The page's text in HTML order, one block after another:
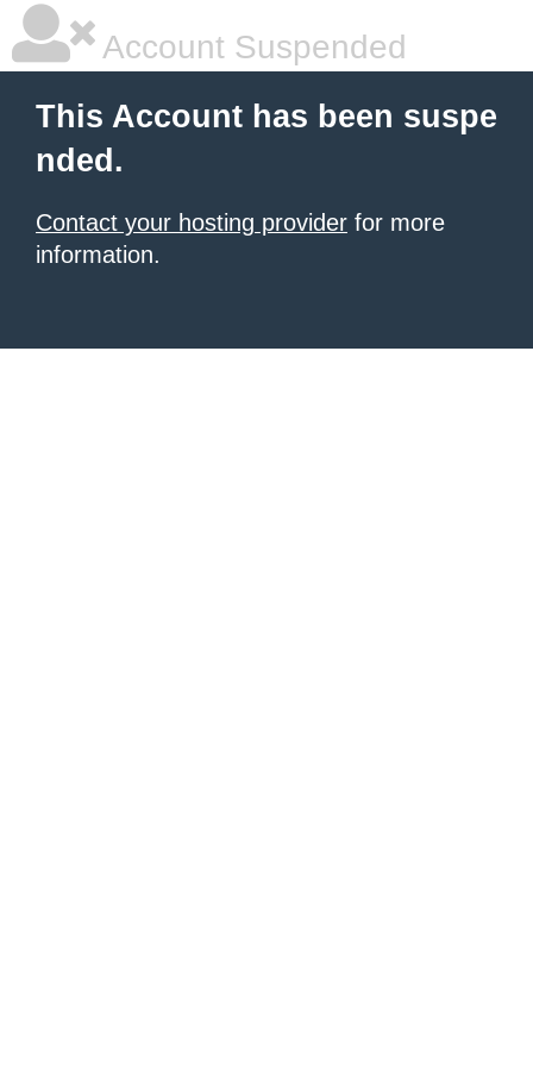
Account Suspended
This Account has been suspe
nded.
Contact your hosting provider for more
information.